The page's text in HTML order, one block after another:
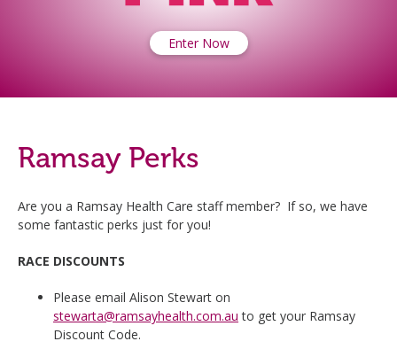
Enter Now
Ramsay Perks
Are you a Ramsay Health Care staff member? If so, we have
some fantastic perks just for you!
RACE DISCOUNTS
Please email Alison Stewart on
stewarta@ramsayhealth.com.au to get your Ramsay
Discount Code.